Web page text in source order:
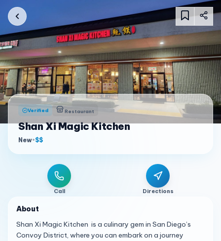
Verified Restaurant
Shan Xi Magic Kitchen
New•$$
Call Directions
About
Shan Xi Magic Kitchen is a culinary gem in San Diego’s
Convoy District, where you can embark on a journey